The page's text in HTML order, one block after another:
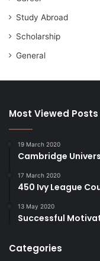
Study Abroad
Scholarship
General
Most Viewed Posts
19 March 2020
Cambridge
17 March 2020
450 Ivy League
13 May 2020
Successful
Categories